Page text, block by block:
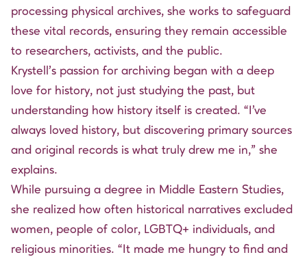
processing physical archives, she works to safeguard
these vital records, ensuring they remain accessible
to researchers, activists, and the public.
Krystell’s passion for archiving began with a deep
love for history, not just studying the past, but
understanding how history itself is created. “I’ve
always loved history, but discovering primary sources
and original records is what truly drew me in,” she
explains.
While pursuing a degree in Middle Eastern Studies,
she realized how often historical narratives excluded
women, people of color, LGBTQ+ individuals, and
religious minorities. “It made me hungry to find and